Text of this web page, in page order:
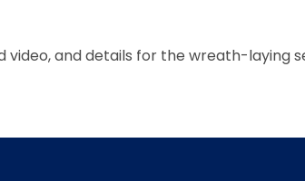
video, and details for the wreath-laying